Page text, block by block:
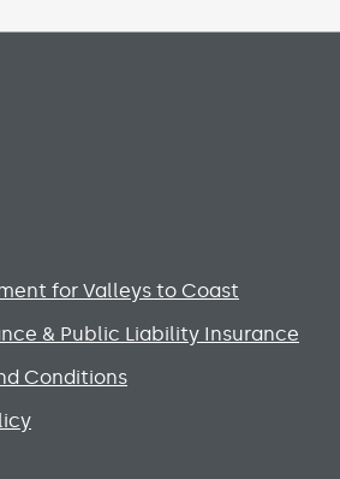
for Valleys to Coast
& Public Liability Insurance
Conditions